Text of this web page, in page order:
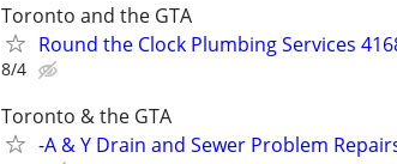
Toronto and the GTA
Round the Clock Plumbing Services
8/4
Toronto & the GTA
-A & Y Drain and Sewer Problem